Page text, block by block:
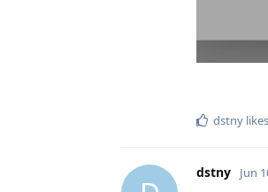
dstny
dstny Jun